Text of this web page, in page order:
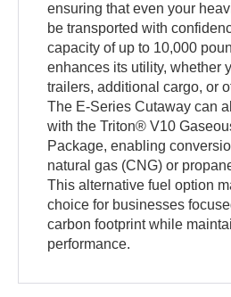
ensuring that even your
be transported with
capacity of up to 10,000
enhances its utility, whether
trailers, additional cargo, or
The E-Series Cutaway can
with the Triton® V10
Package, enabling
natural gas (CNG) or
This alternative fuel option
choice for businesses
carbon footprint while
performance.